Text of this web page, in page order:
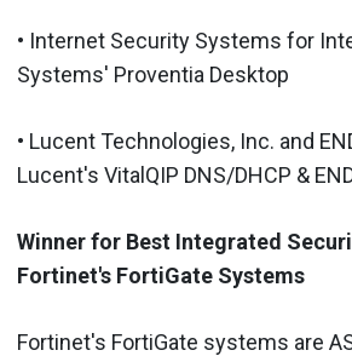
• Internet Security Systems for
Systems' Proventia Desktop
• Lucent Technologies, Inc. and
Lucent's VitalQIP DNS/DHCP &
Winner for Best Integrated
Fortinet's FortiGate Systems
Fortinet's FortiGate systems are